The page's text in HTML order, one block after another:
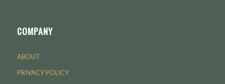
COMPANY
ABOUT
PRIVACY POLICY